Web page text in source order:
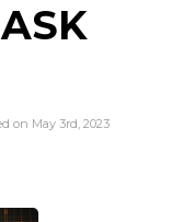
on May 3rd, 2023